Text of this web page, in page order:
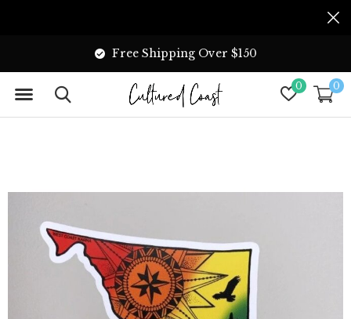
0 0
Free Shipping Over $150